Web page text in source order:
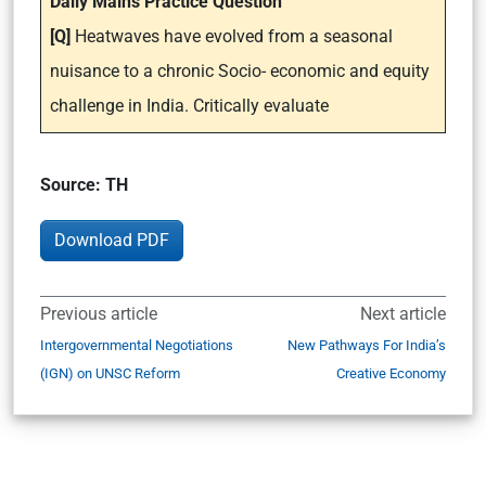
[Q] Heatwaves have evolved from a seasonal
nuisance to a chronic Socio- economic and equity
challenge in India. Critically evaluate
Source: TH
Download PDF
Previous article
Intergovernmental Negotiations
(IGN) on UNSC Reform
Next article
New Pathways For India’s
Creative Economy